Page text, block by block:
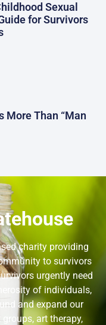
Sexual
for Survivors
More Than “Man
charity providing
to survivors
urgently need
of individuals,
and expand our
art therapy,